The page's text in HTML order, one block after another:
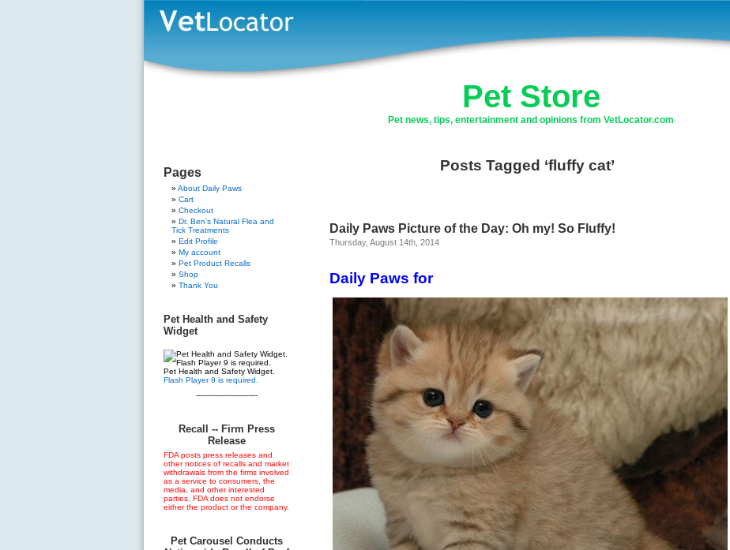
Pet Store
Pet news, tips, entertainment and opinions from VetLocator.com
Pages
About Daily Paws
Cart
Checkout
Dr. Ben’s Natural Flea and
Tick Treatments
Edit Profile
My account
Pet Product Recalls
Shop
Thank You
Pet Health and Safety
Widget
Pet Health and Safety Widget.
Flash Player 9 is required.
--------------------------
Recall -- Firm Press
Release
FDA posts press releases and
other notices of recalls and market
withdrawals from the firms involved
as a service to consumers, the
media, and other interested
parties. FDA does not endorse
either the product or the company.
Pet Carousel Conducts
Posts Tagged ‘fluffy cat’
Daily Paws Picture of the Day: Oh my! So Fluffy!
Thursday, August 14th, 2014
Daily Paws for